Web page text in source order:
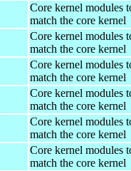
Core kernel modules
match the core kernel
Core kernel modules
match the core kernel
Core kernel modules
match the core kernel
Core kernel modules
match the core kernel
Core kernel modules
match the core kernel
Core kernel modules
match the core kernel